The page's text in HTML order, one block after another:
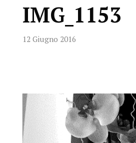
IMG_1153
12 Giugno 2016